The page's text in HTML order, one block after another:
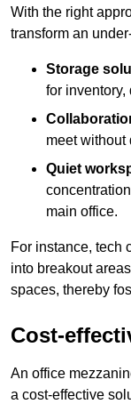
With the right
transform an
Storage
for inventory,
meet without
Quiet
main office.
For instance, tech
into breakout
spaces, thereby
Cost-
An office
a cost-effective